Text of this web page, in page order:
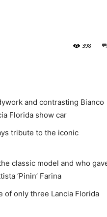
398
and contrasting Bianco
Florida show car
tribute to the iconic
classic model and who
‘Pinin’ Farina
of only three Lancia Florida